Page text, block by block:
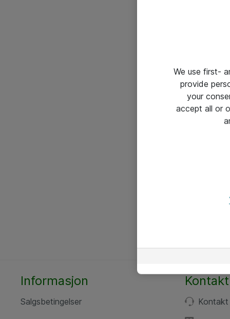
Informasjon
Salgsbetingelser
Kontakt
We use first-
provide
your
accept all or